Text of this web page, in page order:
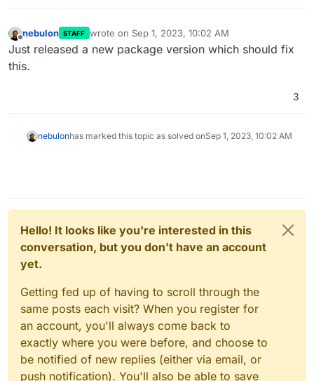
Offline
nebulon STAFF wrote on Sep 1, 2023, 10:02 AM
last edited by
Just released a new package version which should fix
this.
3
nebulonhas marked this topic as solved onSep 1, 2023, 10:02 AM
Hello! It looks like you're interested in this
conversation, but you don't have an account
yet.
Getting fed up of having to scroll through the
same posts each visit? When you register for
an account, you'll always come back to
exactly where you were before, and choose to
be notified of new replies (either via email, or
push notification). You'll also be able to save